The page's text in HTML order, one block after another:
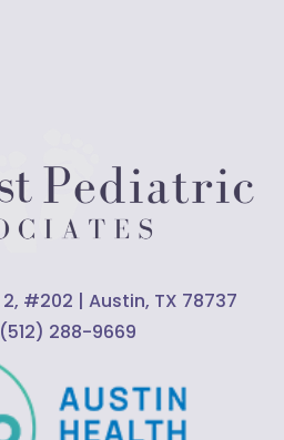
2, #202 | Austin, TX 78737
(512) 288-9669